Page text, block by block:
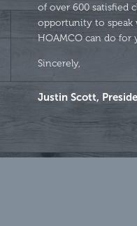
of over 600 satisfied
opportunity to
HOAMCO can do for
Sincerely,
Justin Scott,